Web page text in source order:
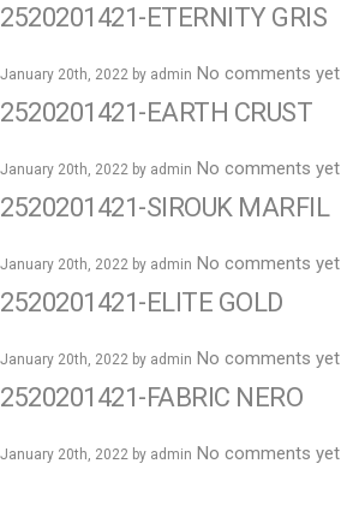
2520201421-ETERNITY GRIS
January 20th, 2022 by admin No comments yet
2520201421-EARTH CRUST
January 20th, 2022 by admin No comments yet
2520201421-SIROUK MARFIL
January 20th, 2022 by admin No comments yet
2520201421-ELITE GOLD
January 20th, 2022 by admin No comments yet
2520201421-FABRIC NERO
January 20th, 2022 by admin No comments yet